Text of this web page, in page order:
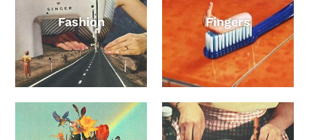
Fashion Fingers